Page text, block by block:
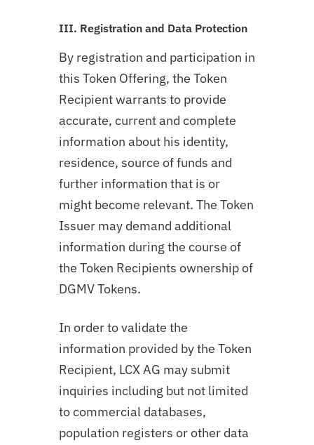
III. Registration and Data Protection
By registration and participation in
this Token Offering, the Token
Recipient warrants to provide
accurate, current and complete
information about his identity,
residence, source of funds and
further information that is or
might become relevant. The Token
Issuer may demand additional
information during the course of
the Token Recipients ownership of
DGMV Tokens.
In order to validate the
information provided by the Token
Recipient, LCX AG may submit
inquiries including but not limited
to commercial databases,
population registers or other data